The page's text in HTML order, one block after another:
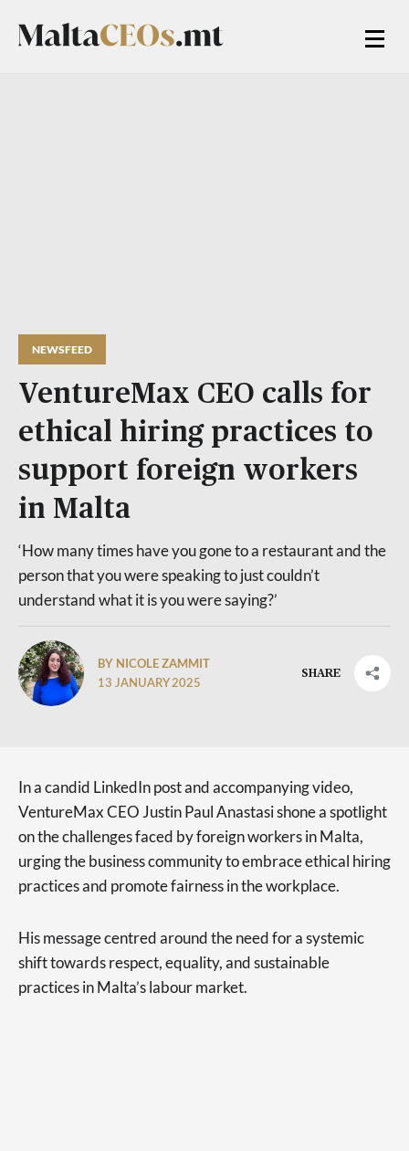
NEWSFEED
VentureMax CEO calls for
ethical hiring practices to
support foreign workers
in Malta
‘How many times have you gone to a restaurant and the
person that you were speaking to just couldn’t
understand what it is you were saying?’
BY NICOLE ZAMMIT
13 JANUARY 2025
SHARE
In a candid LinkedIn post and accompanying video,
VentureMax CEO Justin Paul Anastasi shone a spotlight
on the challenges faced by foreign workers in Malta,
urging the business community to embrace ethical hiring
practices and promote fairness in the workplace.
His message centred around the need for a systemic
shift towards respect, equality, and sustainable
practices in Malta’s labour market.